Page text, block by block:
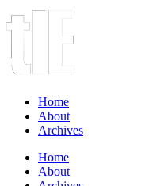
Home
About
Archives
Home
About